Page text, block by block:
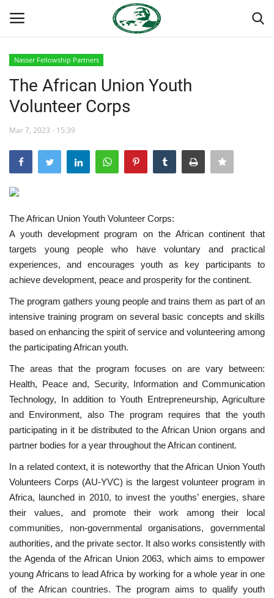
Home
Team
Egypt
Nasser Legacy
News
Nasser Fellowship
Global Citizen
Our Champions
Our Partners
Documents
Opportunities
Patron
Gallery
Nasser Fellowship Partners
The African Union Youth
Volunteer Corps
Mar 7, 2023 - 15:39
The African Union Youth Volunteer Corps:
A youth development program on the African continent that
targets young people who have voluntary and practical
experiences, and encourages youth as key participants to
achieve development, peace and prosperity for the continent.
The program gathers young people and trains them as part of an
intensive training program on several basic concepts and skills
based on enhancing the spirit of service and volunteering among
the participating African youth.
The areas that the program focuses on are vary between:
Health, Peace and, Security, Information and Communication
Technology, In addition to Youth Entrepreneurship, Agriculture
and Environment, also The program requires that the youth
participating in it be distributed to the African Union organs and
partner bodies for a year throughout the African continent.
In a related context, it is noteworthy that the African Union Youth
Volunteers Corps (AU-YVC) is the largest volunteer program in
Africa, launched in 2010, to invest the youths’ energies, share
their values, and promote their work among their local
communities, non-governmental organisations, governmental
authorities, and the private sector. It also works consistently with
the Agenda of the African Union 2063, which aims to empower
young Africans to lead Africa by working for a whole year in one
of the African countries. The program aims to qualify youth